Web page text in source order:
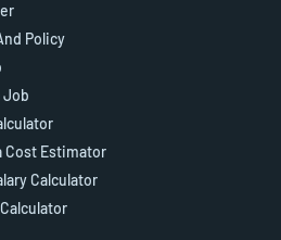
Policy
Job
Cost Estimator
Calculator